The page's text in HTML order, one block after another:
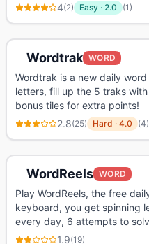
4(2) Easy · 2.0 (1)
Wordtrak WORD
Wordtrak is a new daily
letters, fill up the 5 traks
bonus tiles for extra points!
2.8(25) Hard · 4.0 (4)
WordReels WORD
Play WordReels, the free
keyboard, you get spinning
every day, 6 attempts to
1.9(19)